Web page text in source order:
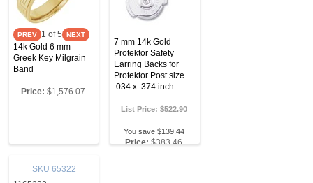
1 of 5
14k Gold 6 mm
Greek Key Milgrain
Band
Price: $1,576.07
7 mm 14k Gold
Protektor Safety
Earring Backs for
Protektor Post size
.034 x .374 inch
List Price: $522.90
You save $139.44
Price: $383.46
SKU 65322